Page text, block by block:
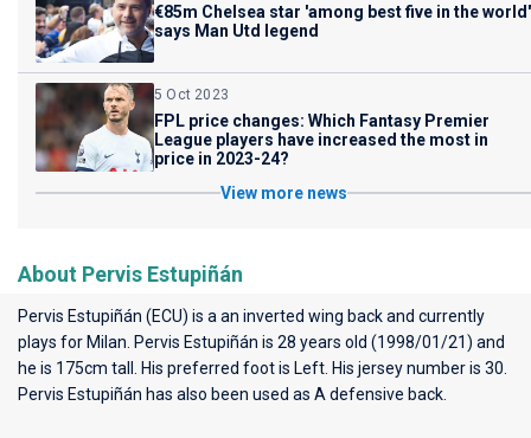
€85m Chelsea star 'among best five in the world'
says Man Utd legend
5 Oct 2023
FPL price changes: Which Fantasy Premier
League players have increased the most in
price in 2023-24?
View more news
About Pervis Estupiñán
Pervis Estupiñán (ECU) is a an inverted wing back and currently
plays for Milan . Pervis Estupiñán is 28 years old (1998/01/21) and
he is 175cm tall. His preferred foot is Left. His jersey number is 30.
Pervis Estupiñán has also been used as A defensive back.